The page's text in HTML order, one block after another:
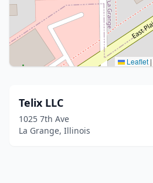
Leaflet |
Telix LLC
1025 7th Ave
La Grange, Illinois